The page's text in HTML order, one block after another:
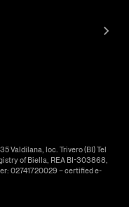
Valdilana, loc. Trivero (BI) Tel
of Biella, REA BI-303868,
02741720029 – certified e-